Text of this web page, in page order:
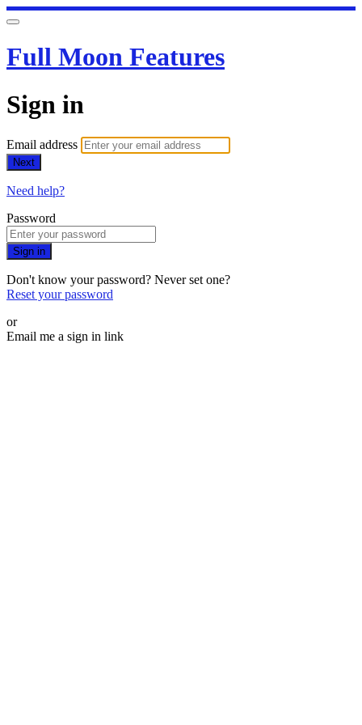
Full Moon Features
Sign in
Email address
Next
Need help?
Password
Sign in
Don't know your password? Never set one?
Reset your password
or
Email me a sign in link